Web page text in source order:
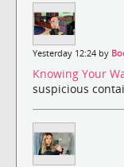
Yesterday 12:24 by
Knowing Your
suspicious